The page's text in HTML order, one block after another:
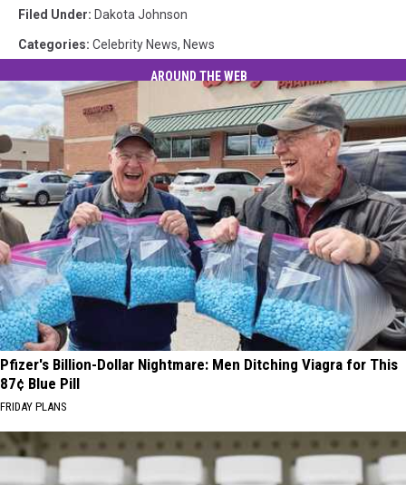
Filed Under: Dakota Johnson
Categories: Celebrity News, News
AROUND THE WEB
Pfizer's Billion-Dollar Nightmare: Men Ditching Viagra for This
87¢ Blue Pill
FRIDAY PLANS